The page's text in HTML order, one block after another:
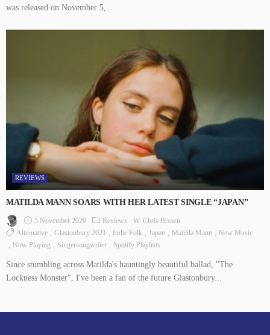
was released on November 5,...
REVIEWS
MATILDA MANN SOARS WITH HER LATEST SINGLE “JAPAN”
5 November 2020 Reviews
W. Chris Brown
Alternative
Glastonbury 2021 Indie Folk Japan Matilda Mann
New Music
Now Playing
Singersongwriter Spotify Playlists
Since stumbling across Matilda's hauntingly beautiful ballad, "The
Lockness Monster", I've been a fan of the future Glastonbury...